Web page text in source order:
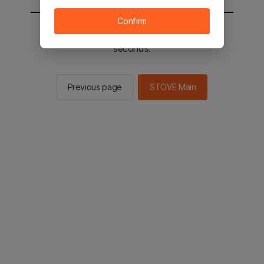
You will be sent to the STOVE main in 2
seconds.
Previous page STOVE Main
Confirm